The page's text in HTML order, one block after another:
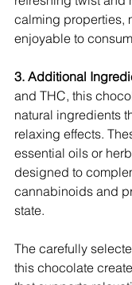
calming properties,
enjoyable to
3. Additional
and THC, this
natural ingredients
relaxing effects.
essential oils or
designed to
cannabinoids and
state.
The carefully
this chocolate